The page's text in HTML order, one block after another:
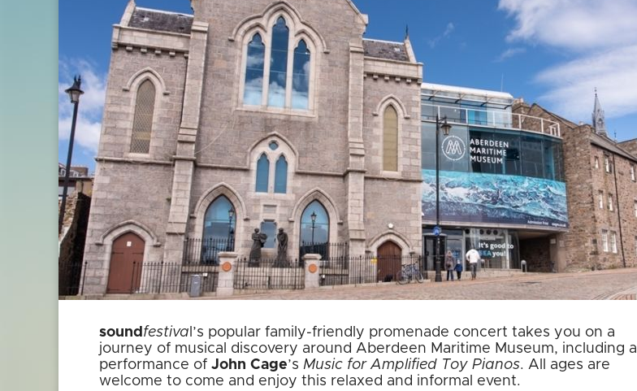
sound festiva l’s popular family-friendly promenade concert takes you on a
journey of musical discovery around Aberdeen Maritime Museum, including a
performance of John Cage’s Music for Amplified Toy Pianos. All ages are
welcome to come and enjoy this relaxed and informal event.